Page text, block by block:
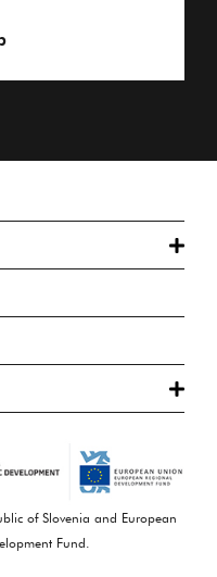
of Slovenia and European
Fund.